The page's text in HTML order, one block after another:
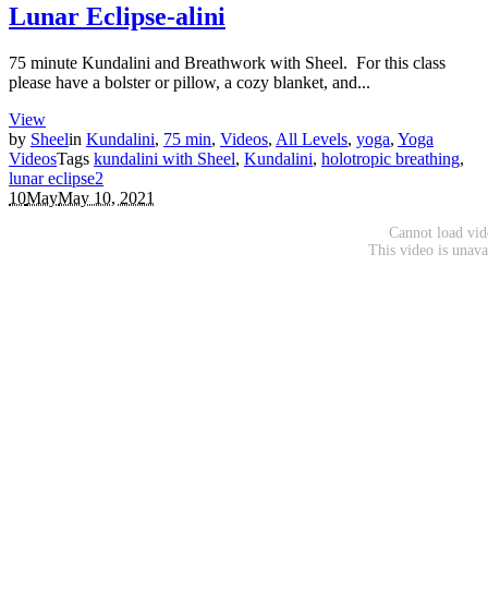
Lunar Eclipse-alini
75 minute Kundalini and Breathwork with Sheel. For this class
please have a bolster or pillow, a cozy blanket, and...
View
by Sheelin Kundalini, 75 min, Videos, All Levels, yoga, Yoga
VideosTags kundalini with Sheel, Kundalini, holotropic breathing,
lunar eclipse2
10MayMay 10, 2021